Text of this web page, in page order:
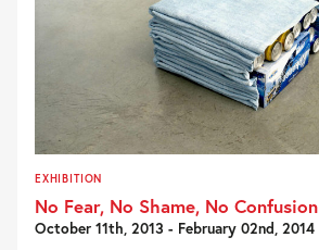
EXHIBITION
No Fear, No Shame, No Confusion
October 11th, 2013 - February 02nd, 2014